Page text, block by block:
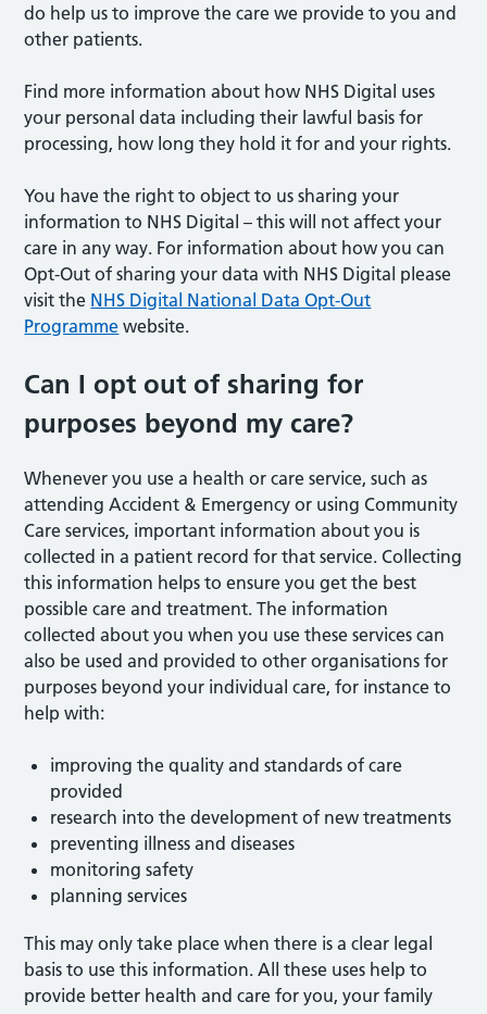
do help us to improve the care we provide to you and
other patients.
Find more information about how NHS Digital uses
your personal data including their lawful basis for
processing, how long they hold it for and your rights.
You have the right to object to us sharing your
information to NHS Digital – this will not affect your
care in any way. For information about how you can
Opt-Out of sharing your data with NHS Digital please
visit the NHS Digital National Data Opt-Out
Programme website.
Can I opt out of sharing for
purposes beyond my care?
Whenever you use a health or care service, such as
attending Accident & Emergency or using Community
Care services, important information about you is
collected in a patient record for that service. Collecting
this information helps to ensure you get the best
possible care and treatment. The information
collected about you when you use these services can
also be used and provided to other organisations for
purposes beyond your individual care, for instance to
help with:
improving the quality and standards of care
provided
research into the development of new treatments
preventing illness and diseases
monitoring safety
planning services
This may only take place when there is a clear legal
basis to use this information. All these uses help to
provide better health and care for you, your family